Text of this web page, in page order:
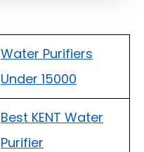
Water Purifiers
Under 15000
Best KENT Water
Purifier